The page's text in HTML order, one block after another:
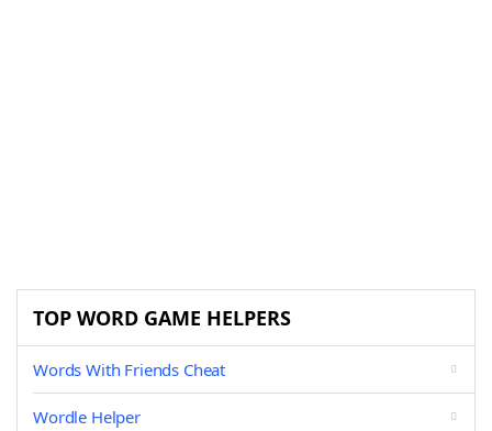
TOP WORD GAME HELPERS
Words With Friends Cheat
Wordle Helper